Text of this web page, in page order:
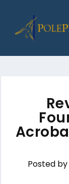
Posted by